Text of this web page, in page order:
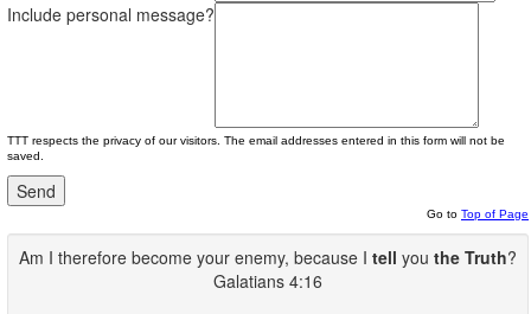
Include personal message?
TTT respects the privacy of our visitors. The email addresses entered in this form will not be
saved.
Go to Top of Page
Am I therefore become your enemy, because I tell you the Truth?
Galatians 4:16